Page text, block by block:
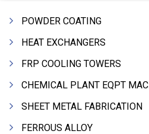
POWDER COATING
HEAT EXCHANGERS
FRP COOLING TOWERS
CHEMICAL PLANT EQPT MACHINERY
SHEET METAL FABRICATION
FERROUS ALLOY